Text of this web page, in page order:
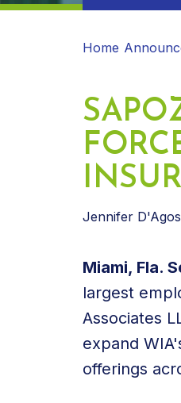
Home
Jennifer
Miami, Fla.
largest
Associates
expand
offerings